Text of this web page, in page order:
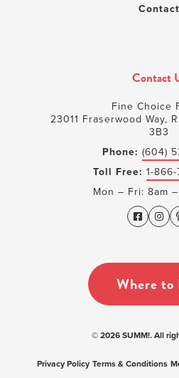
Contact
Contact
Fine Choice
23011 Fraserwood Way,
3B3
Phone: (604)
Toll Free: 1-
Mon – Fri: 8am
Where to
© 2026 SUMM!. All
Privacy Policy Terms & Conditions